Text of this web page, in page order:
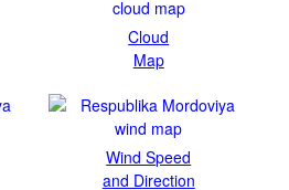
Cloud
Map
Wind Speed
and Direction